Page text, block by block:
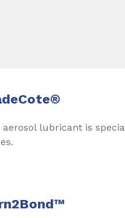
aerosol lubricant is